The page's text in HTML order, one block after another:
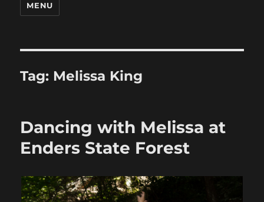
MENU
Tag: Melissa King
Dancing with Melissa at
Enders State Forest